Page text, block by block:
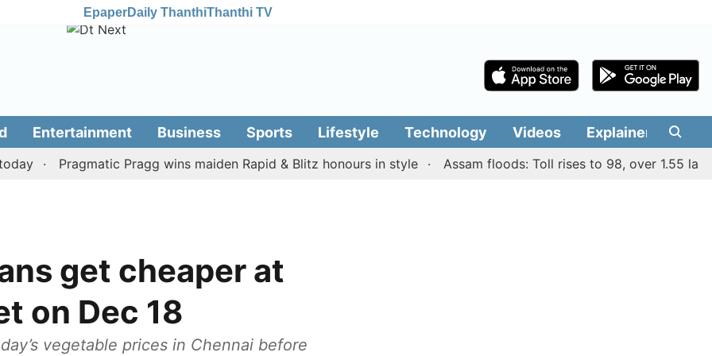
EpaperDaily ThanthiThanthi TV
Entertainment Business Sports Lifestyle Technology Videos Explainers
Pragmatic Pragg wins maiden Rapid & Blitz honours in style Assam floods: Toll rises to 98, over 1.55 lakh
get cheaper at
on Dec 18
vegetable prices in Chennai before